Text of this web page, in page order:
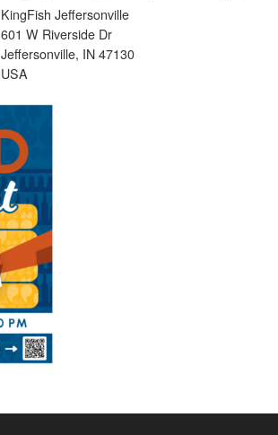
KingFish Jeffersonville
601 W Riverside Dr
Jeffersonville, IN 47130
USA